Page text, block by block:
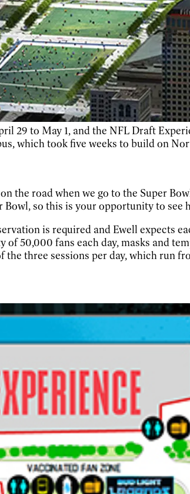
29 to May 1, and the NFL Draft
which took five weeks to build on
the road when we go to the Super
so this is your opportunity to
is required and Ewell expects
50,000 fans each day, masks and
three sessions per day, which run